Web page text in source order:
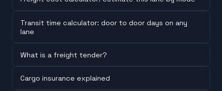
Transit time calculator: door to door days on any
lane
What is a freight tender?
Cargo insurance explained